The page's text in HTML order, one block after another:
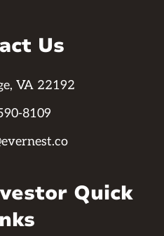
Us
VA 22192
8109
Quick